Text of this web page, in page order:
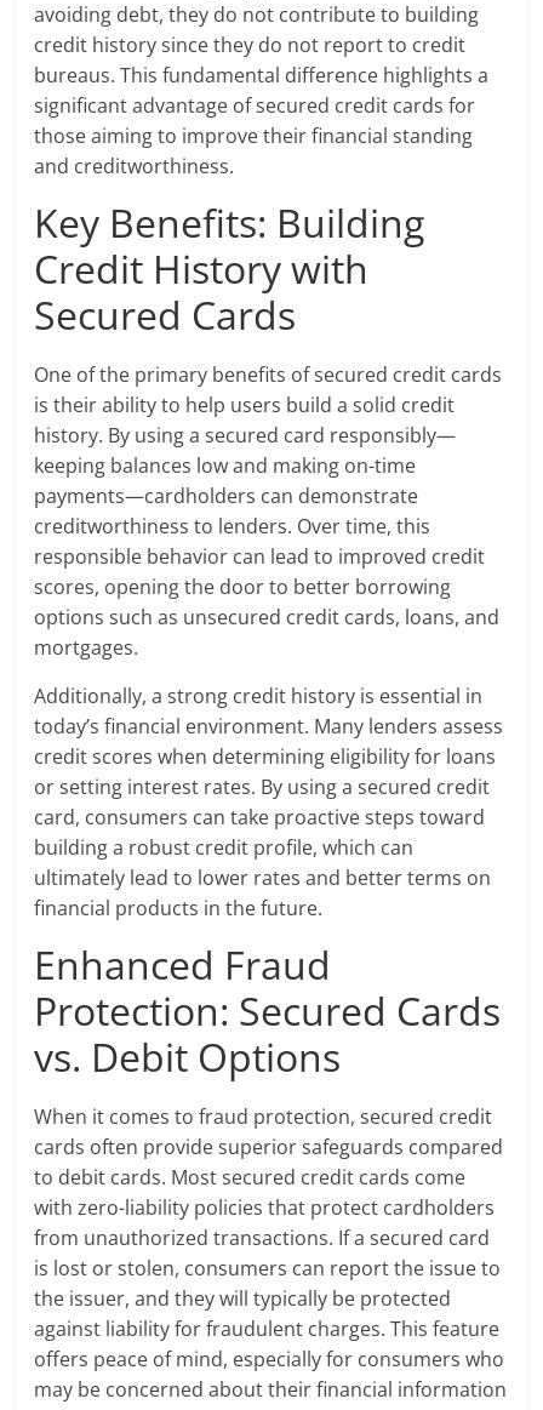
avoiding debt, they do not contribute to building
credit history since they do not report to credit
bureaus. This fundamental difference highlights a
significant advantage of secured credit cards for
those aiming to improve their financial standing
and creditworthiness.
Key Benefits: Building
Credit History with
Secured Cards
One of the primary benefits of secured credit cards
is their ability to help users build a solid credit
history. By using a secured card responsibly—
keeping balances low and making on-time
payments—cardholders can demonstrate
creditworthiness to lenders. Over time, this
responsible behavior can lead to improved credit
scores, opening the door to better borrowing
options such as unsecured credit cards, loans, and
mortgages.
Additionally, a strong credit history is essential in
today’s financial environment. Many lenders assess
credit scores when determining eligibility for loans
or setting interest rates. By using a secured credit
card, consumers can take proactive steps toward
building a robust credit profile, which can
ultimately lead to lower rates and better terms on
financial products in the future.
Enhanced Fraud
Protection: Secured Cards
vs. Debit Options
When it comes to fraud protection, secured credit
cards often provide superior safeguards compared
to debit cards. Most secured credit cards come
with zero-liability policies that protect cardholders
from unauthorized transactions. If a secured card
is lost or stolen, consumers can report the issue to
the issuer, and they will typically be protected
against liability for fraudulent charges. This feature
offers peace of mind, especially for consumers who
may be concerned about their financial information